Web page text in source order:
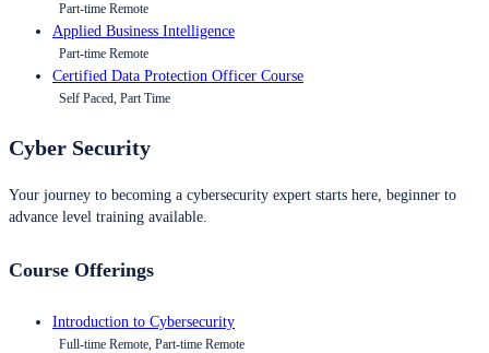
Part-time Remote
Applied Business Intelligence
Part-time Remote
Certified Data Protection Officer Course
Self Paced, Part Time
Cyber Security
Your journey to becoming a cybersecurity expert starts here, beginner to
advance level training available.
Course Offerings
Introduction to Cybersecurity
Full-time Remote, Part-time Remote